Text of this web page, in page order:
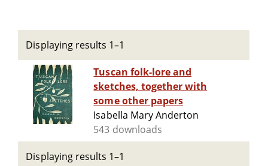
Displaying results 1–1
Tuscan folk-lore and
sketches, together with
some other papers
Isabella Mary Anderton
543 downloads
Displaying results 1–1